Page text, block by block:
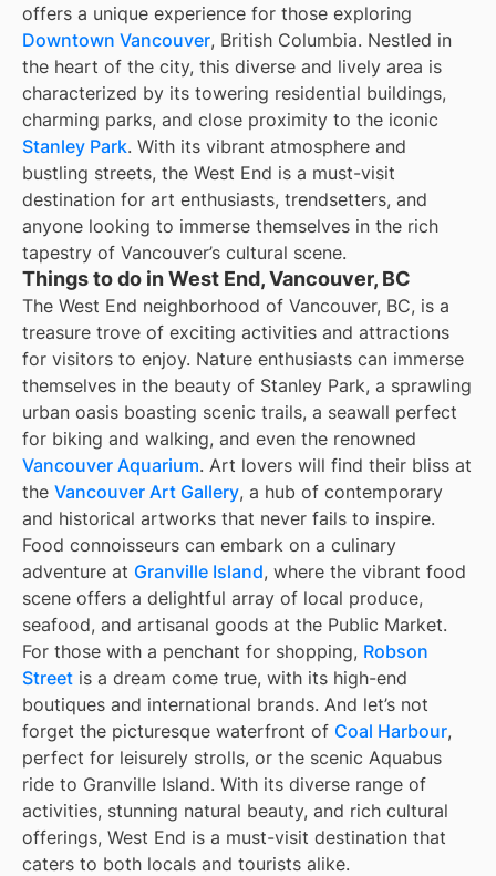
offers a unique experience for those exploring
Downtown Vancouver, British Columbia. Nestled in
the heart of the city, this diverse and lively area is
characterized by its towering residential buildings,
charming parks, and close proximity to the iconic
Stanley Park. With its vibrant atmosphere and
bustling streets, the West End is a must-visit
destination for art enthusiasts, trendsetters, and
anyone looking to immerse themselves in the rich
tapestry of Vancouver’s cultural scene.
Things to do in West End, Vancouver, BC
The West End neighborhood of Vancouver, BC, is a
treasure trove of exciting activities and attractions
for visitors to enjoy. Nature enthusiasts can immerse
themselves in the beauty of Stanley Park, a sprawling
urban oasis boasting scenic trails, a seawall perfect
for biking and walking, and even the renowned
Vancouver Aquarium. Art lovers will find their bliss at
the Vancouver Art Gallery, a hub of contemporary
and historical artworks that never fails to inspire.
Food connoisseurs can embark on a culinary
adventure at Granville Island, where the vibrant food
scene offers a delightful array of local produce,
seafood, and artisanal goods at the Public Market.
For those with a penchant for shopping, Robson
Street is a dream come true, with its high-end
boutiques and international brands. And let’s not
forget the picturesque waterfront of Coal Harbour,
perfect for leisurely strolls, or the scenic Aquabus
ride to Granville Island. With its diverse range of
activities, stunning natural beauty, and rich cultural
offerings, West End is a must-visit destination that
caters to both locals and tourists alike.